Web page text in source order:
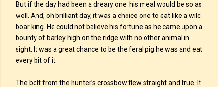
But if the day had been a dreary one, his meal would be so as
well. And, oh brilliant day, it was a choice one to eat like a wild
boar king. He could not believe his fortune as he came upon a
bounty of barley high on the ridge with no other animal in
sight. It was a great chance to be the feral pig he was and eat
every bit of it.
The bolt from the hunter’s crossbow flew straight and true. It